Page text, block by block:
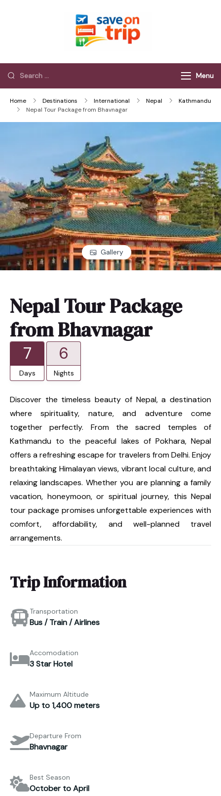
Menu
Home Destinations International Nepal
Kathmandu
Nepal Tour Package from Bhavnagar
Gallery
Nepal Tour Package
from Bhavnagar
7
Days
6
Nights
Discover the timeless beauty of Nepal, a destination
where spirituality, nature, and adventure come
together perfectly. From the sacred temples of
Kathmandu to the peaceful lakes of Pokhara, Nepal
offers a refreshing escape for travelers from Delhi. Enjoy
breathtaking Himalayan views, vibrant local culture, and
relaxing landscapes. Whether you are planning a family
vacation, honeymoon, or spiritual journey, this Nepal
tour package promises unforgettable experiences with
comfort, affordability, and well-planned travel
arrangements.
Trip Information
Transportation
Bus / Train / Airlines
Accomodation
3 Star Hotel
Maximum Altitude
Up to 1,400 meters
Departure From
Bhavnagar
Best Season
October to April